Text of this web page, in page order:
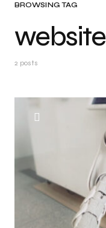
BROWSING TAG
website
2 posts